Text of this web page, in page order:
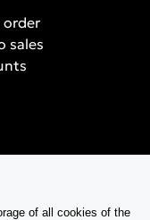
sales
of all cookies of the